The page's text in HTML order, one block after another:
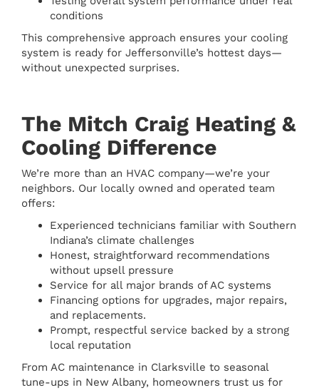
conditions
This comprehensive approach ensures your cooling
system is ready for Jeffersonville’s hottest days—
without unexpected surprises.
The Mitch Craig Heating &
Cooling Difference
We’re more than an HVAC company—we’re your
neighbors. Our locally owned and operated team
offers:
Experienced technicians familiar with Southern
Indiana’s climate challenges
Honest, straightforward recommendations
without upsell pressure
Service for all major brands of AC systems
Financing options for upgrades, major repairs,
and replacements.
Prompt, respectful service backed by a strong
local reputation
From AC maintenance in Clarksville to seasonal
tune-ups in New Albany, homeowners trust us for